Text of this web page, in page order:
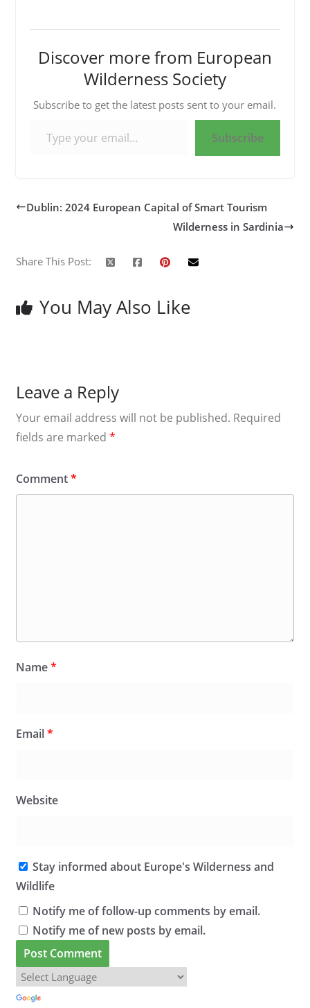
Discover more from European
Wilderness Society
Subscribe to get the latest posts sent to your email.
Subscribe
Dublin: 2024 European Capital of Smart Tourism
Wilderness in Sardinia
Share This Post:
You May Also Like
Leave a Reply
Your email address will not be published. Required
fields are marked *
Comment*
Name*
Email*
Website
Stay informed about Europe's Wilderness and
Wildlife
Notify me of follow-up comments by email.
Notify me of new posts by email.